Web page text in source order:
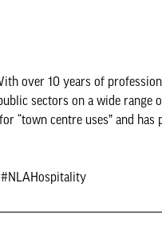
over 10 years of
sectors on a wide
“town centre uses” and has